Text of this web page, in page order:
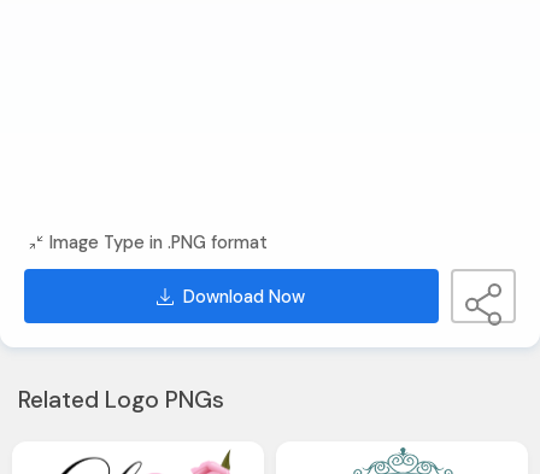
Image Type in .PNG format
Download Now
Related Logo PNGs